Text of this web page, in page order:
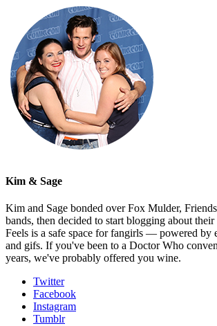
Kim & Sage
Kim and Sage bonded over Fox Mulder,
bands, then decided to start blogging about
Feels is a safe space for fangirls — powered by
and gifs. If you've been to a Doctor Who
years, we've probably offered you wine.
Twitter
Facebook
Instagram
Tumblr